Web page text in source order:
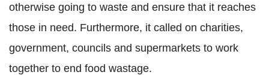
otherwise going to waste and ensure that it reaches
those in need. Furthermore, it called on charities,
government, councils and supermarkets to work
together to end food wastage.